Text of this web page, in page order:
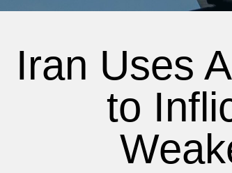
Iran Uses
to